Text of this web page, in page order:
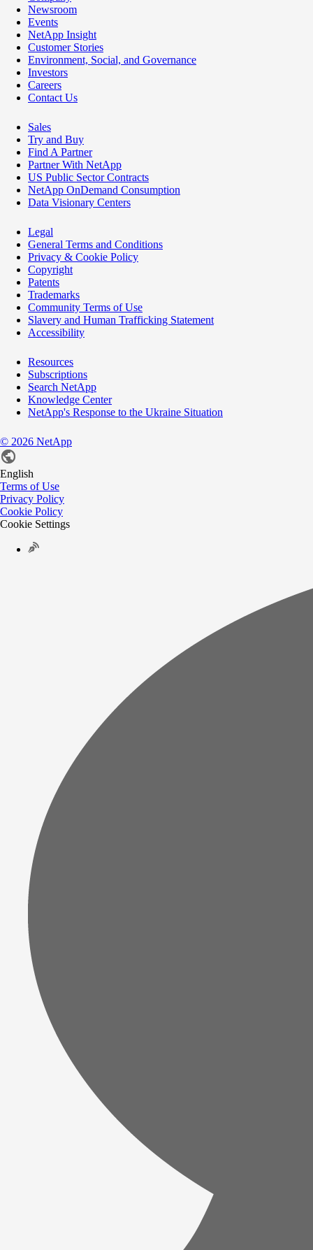
Newsroom
Events
NetApp Insight
Customer Stories
Environment, Social, and Governance
Investors
Careers
Contact Us
Sales
Try and Buy
Find A Partner
Partner With NetApp
US Public Sector Contracts
NetApp OnDemand Consumption
Data Visionary Centers
Legal
General Terms and Conditions
Privacy & Cookie Policy
Copyright
Patents
Trademarks
Community Terms of Use
Slavery and Human Trafficking Statement
Accessibility
Resources
Subscriptions
Search NetApp
Knowledge Center
NetApp's Response to the Ukraine Situation
© 2026 NetApp
English
Terms of Use
Privacy Policy
Cookie Policy
Cookie Settings